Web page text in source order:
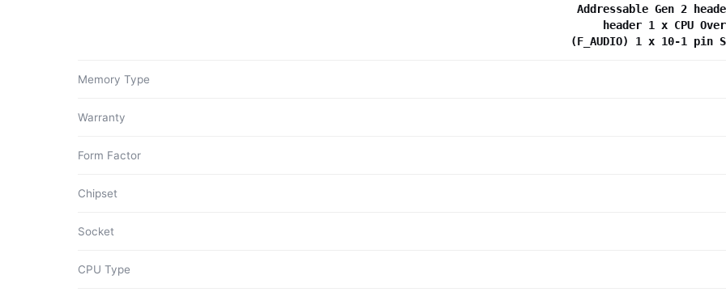
Addressable Gen 2
header 1 x CPU
(F_AUDIO) 1 x 10-1 pin
Memory Type
Warranty
Form Factor
Chipset
Socket
CPU Type